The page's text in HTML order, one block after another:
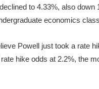
to 4.33%, also
economics
Powell just took a rate
hike odds at 2.2%, the